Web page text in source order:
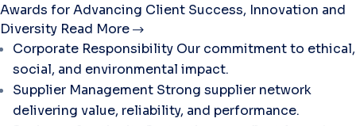
Awards for Advancing Client Success, Innovation and
Diversity Read More
Corporate Responsibility Our commitment to ethical,
social, and environmental impact.
Supplier Management Strong supplier network
delivering value, reliability, and performance.